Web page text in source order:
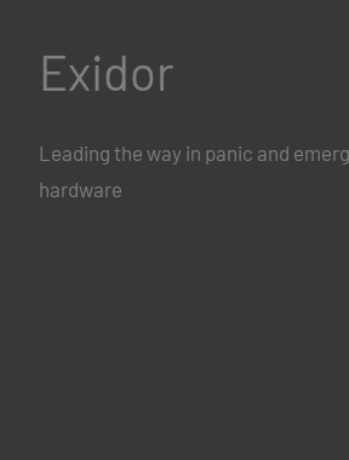
Exidor
Leading the way in panic and
hardware